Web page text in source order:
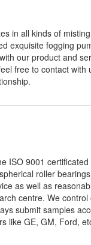
in all kinds of
exquisite fogging
our product and
free to contact
ISO 9001
roller
as well as
centre. We
submit samples
like GE, GM, Ford,